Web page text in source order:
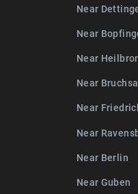
Near
Near
Near
Near
Near
Near
Near Berlin
Near Guben